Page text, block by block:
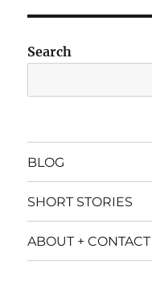
Search
BLOG
SHORT STORIES
ABOUT + CONTACT